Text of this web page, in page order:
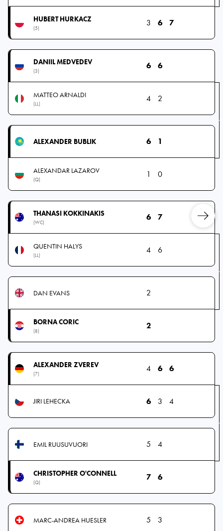
HUBERT HURKACZ
(5)
3 6 7
DANIIL MEDVEDEV
(3)
6 6
MATTEO ARNALDI
(LL)
4 2
ALEXANDER BUBLIK 6 1
ALEXANDAR LAZAROV
(Q)
1 0
THANASI KOKKINAKIS
(WC)
6 7
QUENTIN HALYS
(LL)
4 6
DAN EVANS 2
BORNA CORIC
(8)
2
ALEXANDER ZVEREV
(7)
4 6 6
JIRI LEHECKA 6 3 4
EMIL RUUSUVUORI 5 4
CHRISTOPHER O'CONNELL
(Q)
7 6
MARC-ANDREA HUESLER 5 3